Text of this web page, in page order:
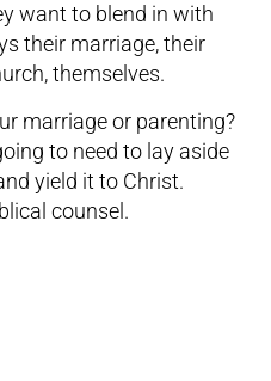
want to blend in with
their marriage, their
themselves.
marriage or parenting?
to need to lay aside
yield it to Christ.
counsel.